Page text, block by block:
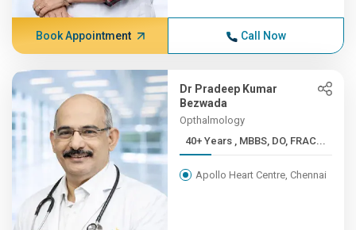
Book Appointment Call Now
Dr Pradeep Kumar
Bezwada
Opthalmology
40+ Years , MBBS, DO, FRAC...
Apollo Heart Centre, Chennai